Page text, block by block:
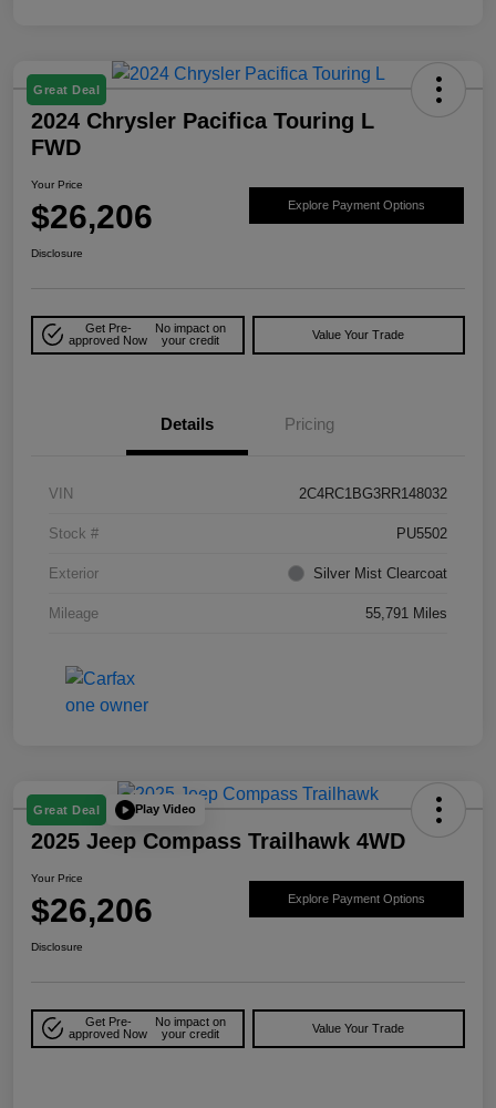
Great Deal
2024 Chrysler Pacifica Touring L
FWD
Your Price
$26,206 Explore Payment Options
Disclosure
Get Pre-
approved Now
No impact on
your credit
Value Your Trade
Details Pricing
VIN 2C4RC1BG3RR148032
Stock # PU5502
Exterior Silver Mist Clearcoat
Mileage 55,791 Miles
Great Deal Play Video
2025 Jeep Compass Trailhawk 4WD
Your Price
$26,206 Explore Payment Options
Disclosure
Get Pre-
approved Now
No impact on
your credit
Value Your Trade